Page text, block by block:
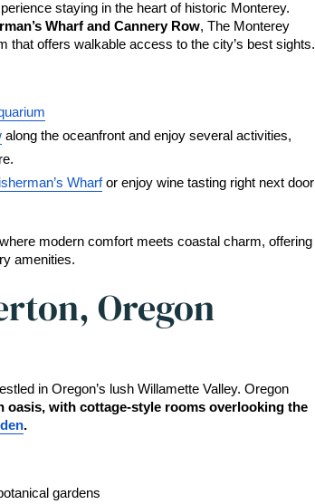
staying in the heart of historic Monterey.
Wharf and Cannery Row, The Monterey
that offers walkable access to the city’s best sights.
along the oceanfront and enjoy several activities,
Wharf or enjoy wine tasting right next door
modern comfort meets coastal charm, offering
amenities.
Oregon
in Oregon’s lush Willamette Valley. Oregon
oasis, with cottage-style rooms overlooking the
.
gardens